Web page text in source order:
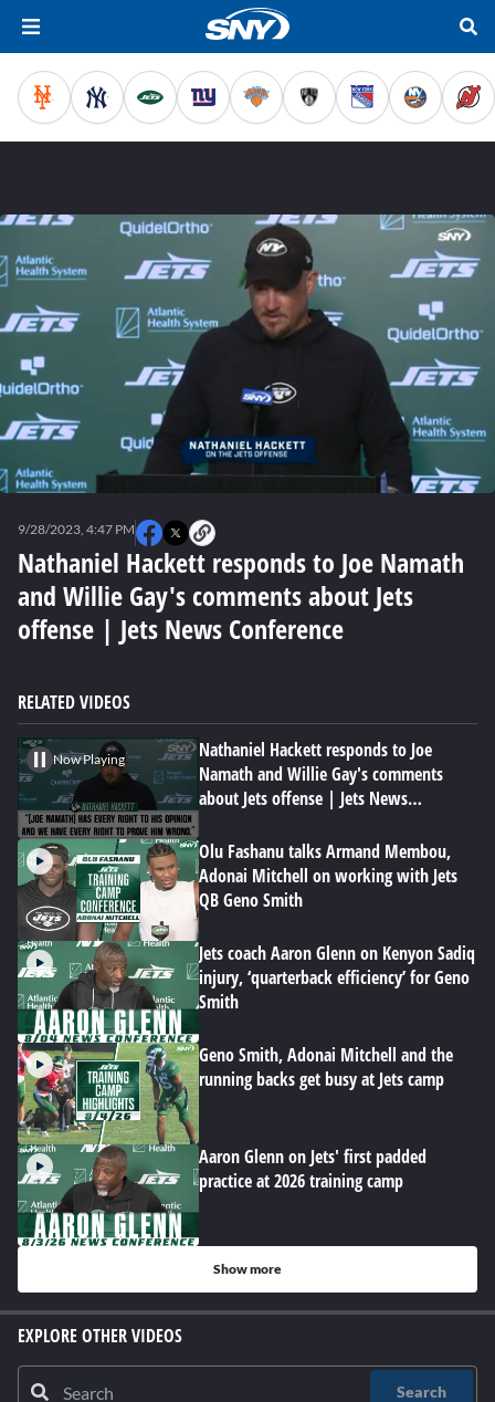
minutes,
seconds
Nathaniel Hackett responds to Joe Namath
and Willie Gay's comments about Jets
offense | Jets News Conference
9/28/2023, 4:47 PM
RELATED VIDEOS
Now Playing
Nathaniel Hackett responds to Joe
Namath and Willie Gay's comments
about Jets offense | Jets News
Olu Fashanu talks Armand Membou,
Adonai Mitchell on working with Jets
QB Geno Smith
Jets coach Aaron Glenn on Kenyon Sadiq
injury, ‘quarterback efficiency’ for Geno
Smith
Geno Smith, Adonai Mitchell and the
running backs get busy at Jets camp
Aaron Glenn on Jets' first padded
practice at 2026 training camp
Show more
EXPLORE OTHER VIDEOS
Search